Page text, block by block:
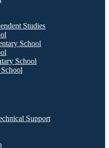
Studies
School
School
Support